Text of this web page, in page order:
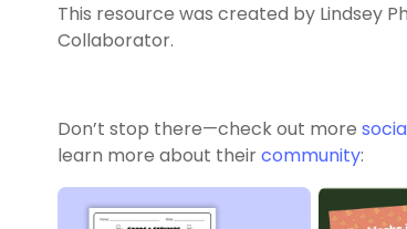
This resource was created by Lindsey
Collaborator.
Don’t stop there—check out more
learn more about theircommunity: